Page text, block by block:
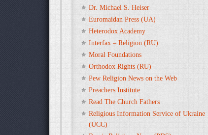
Dr. Michael S. Heiser
Euromaidan Press (UA)
Heterodox Academy
Interfax – Religion (RU)
Moral Foundations
Orthodox Rights (RU)
Pew Religion News on the Web
Preachers Institute
Read The Church Fathers
Religious Information Service of Ukraine
(UCC)